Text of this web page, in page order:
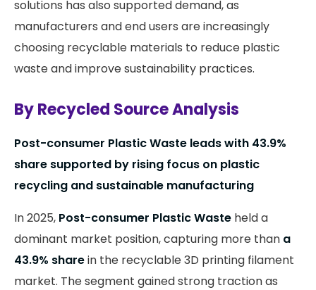
solutions has also supported demand, as
manufacturers and end users are increasingly
choosing recyclable materials to reduce plastic
waste and improve sustainability practices.
By Recycled Source Analysis
Post-consumer Plastic Waste leads with 43.9%
share supported by rising focus on plastic
recycling and sustainable manufacturing
In 2025, Post-consumer Plastic Waste held a
dominant market position, capturing more than a
43.9% sharein the recyclable 3D printing filament
market. The segment gained strong traction as